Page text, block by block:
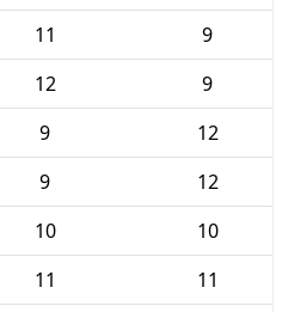
11
9
12
9
9
12
9
12
10
10
11
11